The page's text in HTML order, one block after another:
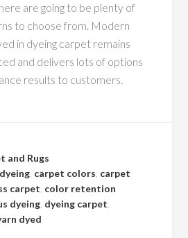
are going to be plenty of
to choose from. Modern
in dyeing carpet remains
and delivers lots of options
results to customers.
and Rugs
carpet colors carpet
carpet color retention
dyeing dyeing carpet
dyed